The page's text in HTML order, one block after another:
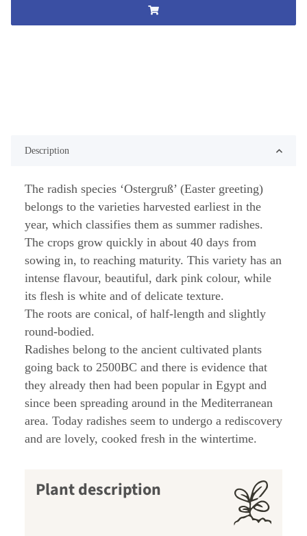
Description
The radish species ‘Ostergruß’ (Easter greeting)
belongs to the varieties harvested earliest in the
year, which classifies them as summer radishes.
The crops grow quickly in about 40 days from
sowing in, to reaching maturity. This variety has an
intense flavour, beautiful, dark pink colour, while
its flesh is white and of delicate texture.
The roots are conical, of half-length and slightly
round-bodied.
Radishes belong to the ancient cultivated plants
going back to 2500BC and there is evidence that
they already then had been popular in Egypt and
since been spreading around in the Mediterranean
area. Today radishes seem to undergo a rediscovery
and are lovely, cooked fresh in the wintertime.
Plant description